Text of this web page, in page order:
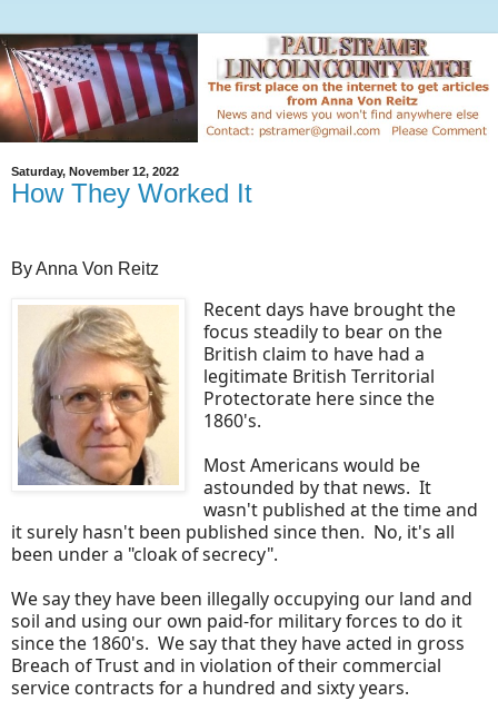
Saturday, November 12, 2022
How They Worked It
By Anna Von Reitz
Recent days have brought the
focus steadily to bear on the
British claim to have had a
legitimate British Territorial
Protectorate here since the
1860's.
Most Americans would be
astounded by that news. It
wasn't published at the time and
it surely hasn't been published since then. No, it's all
been under a "cloak of secrecy".
We say they have been illegally occupying our land and
soil and using our own paid-for military forces to do it
since the 1860's. We say that they have acted in gross
Breach of Trust and in violation of their commercial
service contracts for a hundred and sixty years.